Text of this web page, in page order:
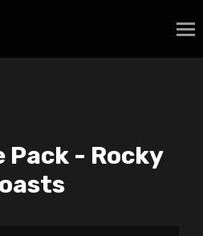
Pack - Rocky